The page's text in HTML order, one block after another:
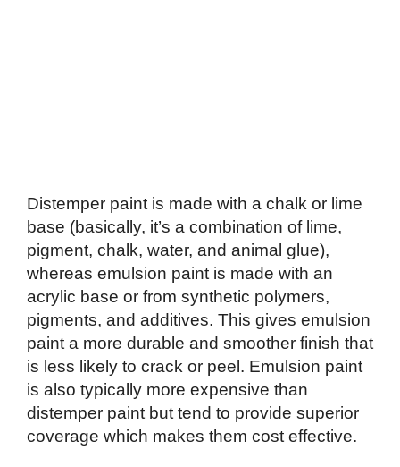
Distemper paint is made with a chalk or lime
base (basically, it’s a combination of lime,
pigment, chalk, water, and animal glue),
whereas emulsion paint is made with an
acrylic base or from synthetic polymers,
pigments, and additives. This gives emulsion
paint a more durable and smoother finish that
is less likely to crack or peel. Emulsion paint
is also typically more expensive than
distemper paint but tend to provide superior
coverage which makes them cost effective.